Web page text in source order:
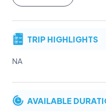
TRIP HIGHLIGHTS
NA
AVAILABLE